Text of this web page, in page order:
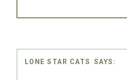
LONE STAR CATS